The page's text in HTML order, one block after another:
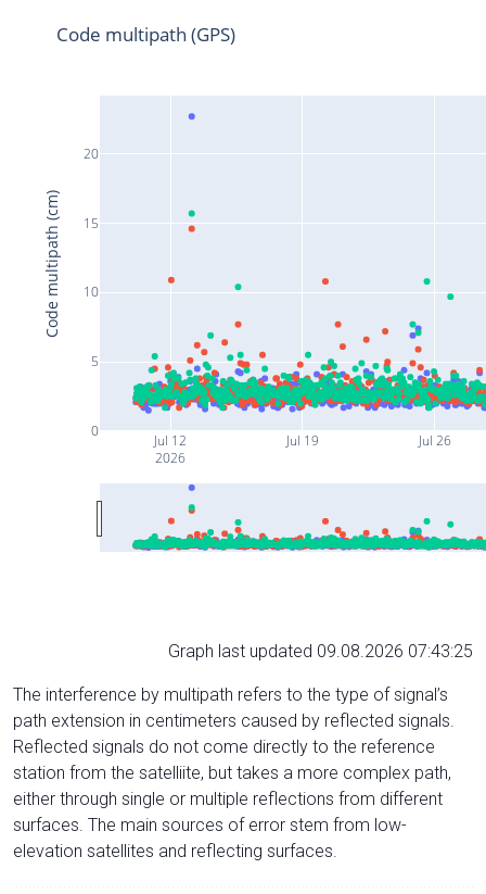
Jul 12
2026
Jul 19 Jul 26
0
5
10
15
20
Code multipath (GPS)
Code multipath (cm)
Graph last updated 09.08.2026 07:43:25
The interference by multipath refers to the type of signal’s
path extension in centimeters caused by reflected signals.
Reflected signals do not come directly to the reference
station from the satelliite, but takes a more complex path,
either through single or multiple reflections from different
surfaces. The main sources of error stem from low-
elevation satellites and reflecting surfaces.